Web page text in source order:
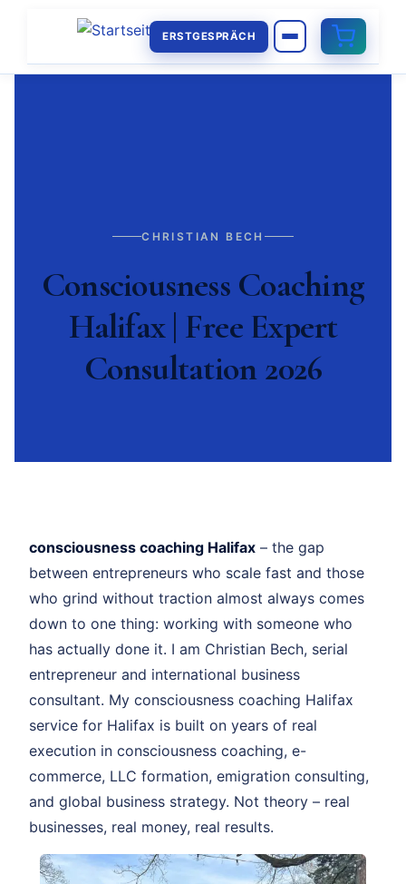
ERSTGESPRÄCH
CHRISTIAN BECH
Consciousness Coaching
Halifax | Free Expert
Consultation 2026
consciousness coaching Halifax – the gap
between entrepreneurs who scale fast and those
who grind without traction almost always comes
down to one thing: working with someone who
has actually done it. I am Christian Bech, serial
entrepreneur and international business
consultant. My consciousness coaching Halifax
service for Halifax is built on years of real
execution in consciousness coaching, e-
commerce, LLC formation, emigration consulting,
and global business strategy. Not theory – real
businesses, real money, real results.